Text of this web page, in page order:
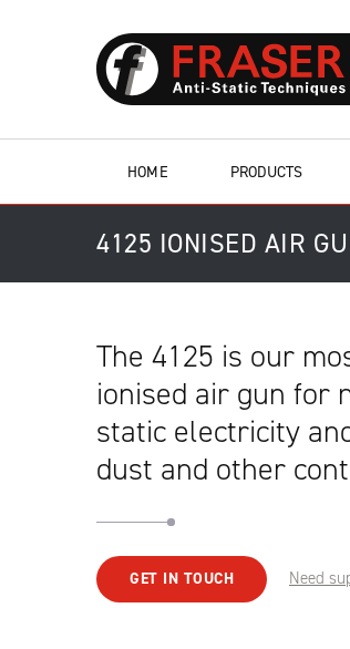
HOME PRODUCTS
4125 IONISED AIR
The 4125 is our
ionised air gun for
static electricity
dust and other
GET IN TOUCH Need